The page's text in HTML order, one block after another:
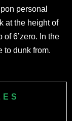
personal
at the height of
of 6’zero. In the
to dunk from.